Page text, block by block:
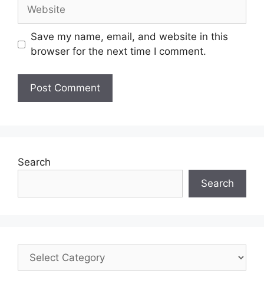
Save my name, email, and website in this
browser for the next time I comment.
Search
Search